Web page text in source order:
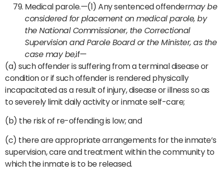
Medical parole.—(1) Any sentenced offendermay be
considered for placement on medical parole, by
the National Commissioner, the Correctional
Supervision and Parole Board or the Minister, as the
case may be,if—
(a) such offender is suffering from a terminal disease or
condition or if such offender is rendered physically
incapacitated as a result of injury, disease or illness so as
to severely limit daily activity or inmate self-care;
(b) the risk of re-offending is low; and
(c) there are appropriate arrangements for the inmate’s
supervision, care and treatment within the community to
which the inmate is to be released.